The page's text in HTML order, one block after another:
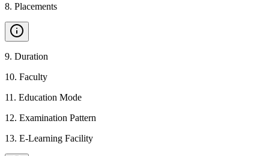
8. Placements
9. Duration
10. Faculty
11 . Education Mode
12. Examination Pattern
13. E-Learning Facility